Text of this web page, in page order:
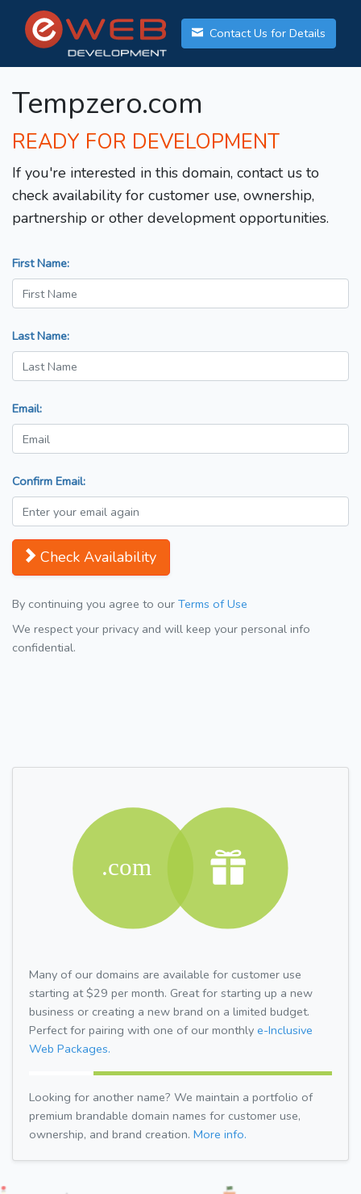
Contact Us for Details
Tempzero.com
READY FOR DEVELOPMENT
If you're interested in this domain, contact us to
check availability for customer use, ownership,
partnership or other development opportunities.
First Name:
Last Name:
Email:
Confirm Email:
Check Availability
By continuing you agree to our Terms of Use
We respect your privacy and will keep your personal info
confidential.
Many of our domains are available for customer use
starting at $29 per month. Great for starting up a new
business or creating a new brand on a limited budget.
Perfect for pairing with one of our monthly e-Inclusive
Web Packages.
Looking for another name? We maintain a portfolio of
premium brandable domain names for customer use,
ownership, and brand creation. More info.